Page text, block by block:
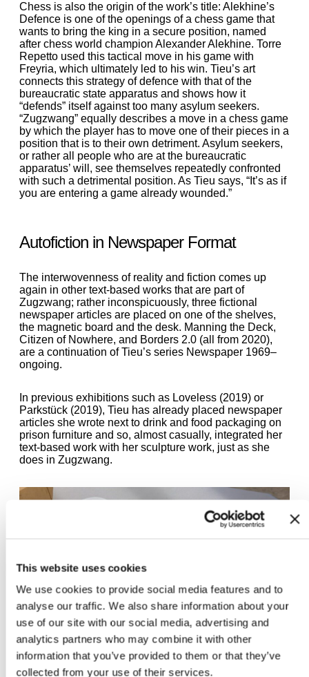
This website uses cookies
We use cookies to provide social media features and to
analyse our traffic. We also share information about your
use of our site with our social media, advertising and
analytics partners who may combine it with other
information that you’ve provided to them or that they’ve
collected from your use of their services.
Chess is also the origin of the work’s title: Alekhine’s
Defence is one of the openings of a chess game that
wants to bring the king in a secure position, named
after chess world champion Alexander Alekhine. Torre
Repetto used this tactical move in his game with
Freyria, which ultimately led to his win. Tieu’s art
connects this strategy of defence with that of the
bureaucratic state apparatus and shows how it
“defends” itself against too many asylum seekers.
“Zugzwang” equally describes a move in a chess game
by which the player has to move one of their pieces in a
position that is to their own detriment. Asylum seekers,
or rather all people who are at the bureaucratic
apparatus’ will, see themselves repeatedly confronted
with such a detrimental position. As Tieu says, “It’s as if
you are entering a game already wounded.”
Autofiction in Newspaper Format
The interwovenness of reality and fiction comes up
again in other text-based works that are part of
Zugzwang; rather inconspicuously, three fictional
newspaper articles are placed on one of the shelves,
the magnetic board and the desk. Manning the Deck,
Citizen of Nowhere, and Borders 2.0 (all from 2020),
are a continuation of Tieu’s series Newspaper 1969–
ongoing.
In previous exhibitions such as Loveless (2019) or
Parkstück (2019), Tieu has already placed newspaper
articles she wrote next to drink and food packaging on
prison furniture and so, almost casually, integrated her
text-based work with her sculpture work, just as she
does in Zugzwang.